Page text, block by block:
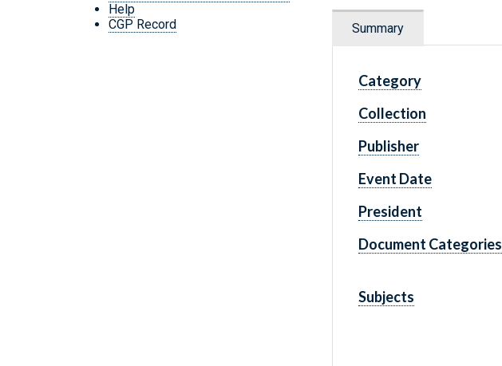
Help
CGP Record
Summary
Category
Collection
Publisher
Event Date
President
Document Categories
Subjects